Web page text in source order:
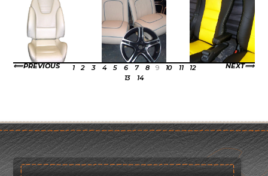
PREVIOUS NEXT
1 2 3 4 5 6 7 8 9 10 11
12
13
14